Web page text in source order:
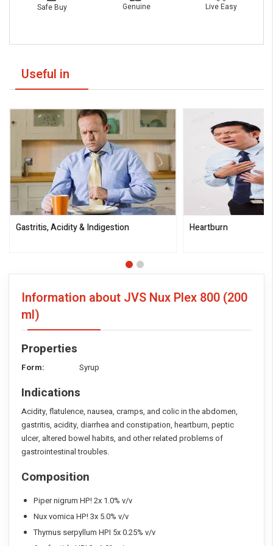
Safe Buy Genuine Live Easy
Useful in
Gastritis, Acidity & Indigestion Heartburn
Information about JVS Nux Plex 800 (200
ml)
Properties
Form: Syrup
Indications
Acidity, flatulence, nausea, cramps, and colic in the abdomen,
gastritis, acidity, diarrhea and constipation, heartburn, peptic
ulcer, altered bowel habits, and other related problems of
gastrointestinal troubles.
Composition
Piper nigrum HP! 2x 1.0% v/v
Nux vomica HP! 3x 5.0% v/v
Thymus serpyllum HPI 5x 0.25% v/v